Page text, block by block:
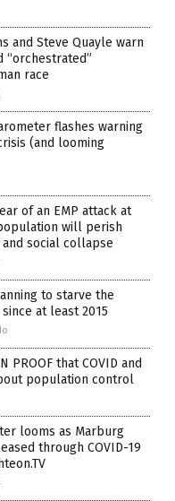
and Steve Quayle warn
“orchestrated”
race
flashes warning
(and looming
of an EMP attack at
will perish
social collapse
to starve the
at least 2015
PROOF that COVID and
population control
looms as Marburg
through COVID-19